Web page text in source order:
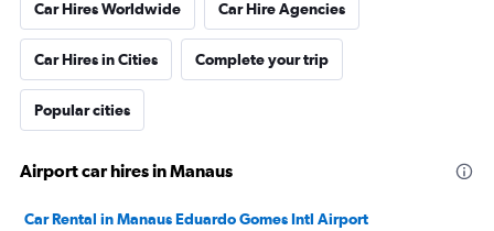
Car Hires Worldwide Car Hire Agencies
Car Hires in Cities Complete your trip
Popular cities
Airport car hires in Manaus
Car Rental in Manaus Eduardo Gomes Intl Airport